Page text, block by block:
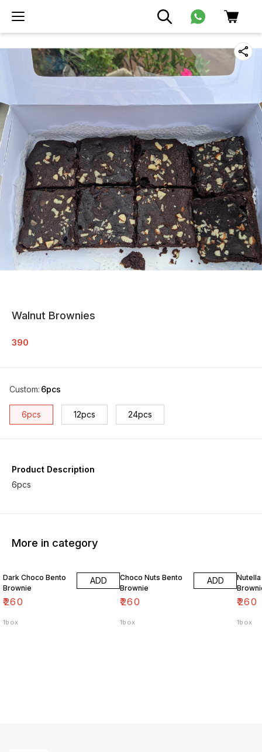
Walnut Brownies
390
Custom: 6pcs
6pcs 12pcs 24pcs
Product Description
6pcs
More in category
Dark Choco Bento
Brownie
₹260
ADD
1box
Choco Nuts Bento
Brownie
₹260
ADD
1box
₹260
1box